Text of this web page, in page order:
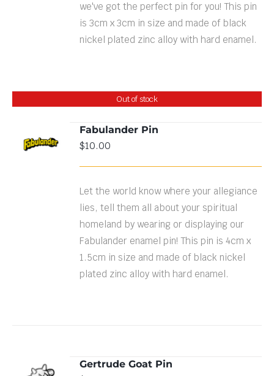
we've got the perfect pin for you! This pin
is 3cm x 3cm in size and made of black
nickel plated zinc alloy with hard enamel.
Out of stock
DETAILS
Fabulander Pin
$10.00
Let the world know where your allegiance
lies, tell them all about your spiritual
homeland by wearing or displaying our
Fabulander enamel pin! This pin is 4cm x
1.5cm in size and made of black nickel
plated zinc alloy with hard enamel.
ADD TO
Gertrude Goat Pin